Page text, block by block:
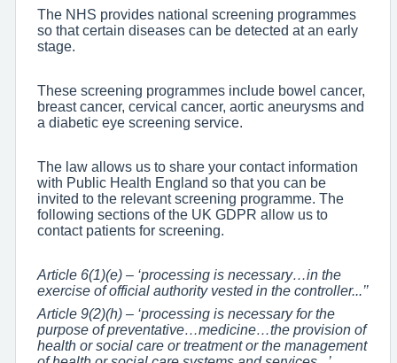
The NHS provides national screening programmes
so that certain diseases can be detected at an early
stage.
These screening programmes include bowel cancer,
breast cancer, cervical cancer, aortic aneurysms and
a diabetic eye screening service.
The law allows us to share your contact information
with Public Health England so that you can be
invited to the relevant screening programme. The
following sections of the UK GDPR allow us to
contact patients for screening.
Article 6(1)(e) – ‘processing is necessary…in the
exercise of official authority vested in the controller...’’
Article 9(2)(h) – ‘processing is necessary for the
purpose of preventative…medicine…the provision of
health or social care or treatment or the management